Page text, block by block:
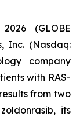
(GLOBE
Inc. (Nasdaq:
company
with RAS-
from two
its